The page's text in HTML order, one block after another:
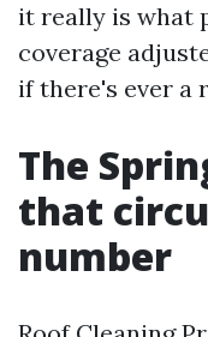
it really is what
coverage
if there's ever a
The
that
number